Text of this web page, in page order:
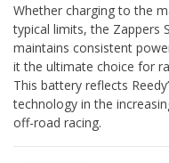
Whether charging to the
typical limits, the Zappers
maintains consistent
it the ultimate choice for
This battery reflects
technology in the
off-road racing.